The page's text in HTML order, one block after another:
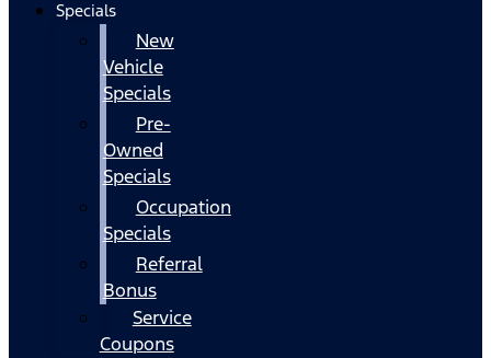
Specials
New
Vehicle
Specials
Pre-
Owned
Specials
Occupation
Specials
Referral
Bonus
Service
Coupons